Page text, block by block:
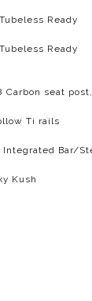
Ready
Ready
Carbon seat
Ti rails
Integrated Bar/
Kush